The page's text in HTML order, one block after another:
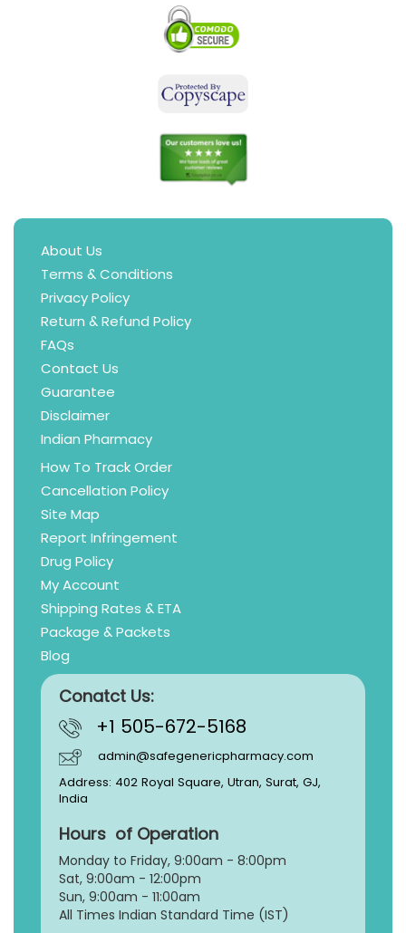
About Us
Terms & Conditions
Privacy Policy
Return & Refund Policy
FAQs
Contact Us
Guarantee
Disclaimer
Indian Pharmacy
How To Track Order
Cancellation Policy
Site Map
Report Infringement
Drug Policy
My Account
Shipping Rates & ETA
Package & Packets
Blog
Conatct Us:
+1 505-672-5168
admin@safegenericpharmacy.com
Address: 402 Royal Square, Utran, Surat, GJ,
India
Hours of Operation
Monday to Friday, 9:00am - 8:00pm
Sat, 9:00am - 12:00pm
Sun, 9:00am - 11:00am
All Times Indian Standard Time (IST)